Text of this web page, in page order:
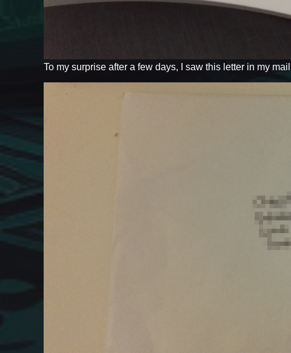
To my surprise after a few days, I saw this letter in my